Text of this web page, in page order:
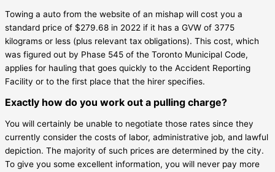
Towing a auto from the website of an mishap will cost you a
standard price of $279.68 in 2022 if it has a GVW of 3775
kilograms or less (plus relevant tax obligations). This cost, which
was figured out by Phase 545 of the Toronto Municipal Code,
applies for hauling that goes quickly to the Accident Reporting
Facility or to the first place that the hirer specifies.
Exactly how do you work out a pulling charge?
You will certainly be unable to negotiate those rates since they
currently consider the costs of labor, administrative job, and lawful
depiction. The majority of such prices are determined by the city.
To give you some excellent information, you will never pay more